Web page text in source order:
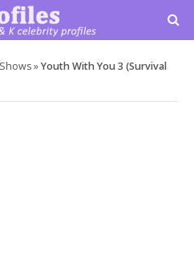
»Youth With You 3 (Survival